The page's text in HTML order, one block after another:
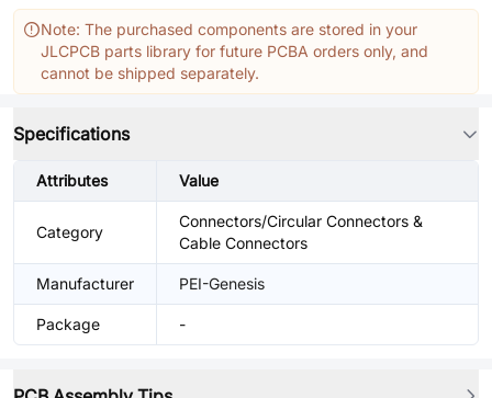
Note: The purchased components are stored in your
JLCPCB parts library for future PCBA orders only, and
cannot be shipped separately.
Specifications
Attributes Value
Category
Connectors/Circular Connectors &
Cable Connectors
Manufacturer PEI-Genesis
Package -